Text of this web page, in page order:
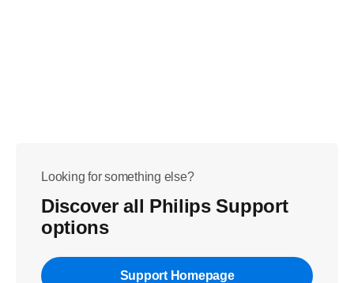
Looking for something else?
Discover all Philips Support
options
Support Homepage